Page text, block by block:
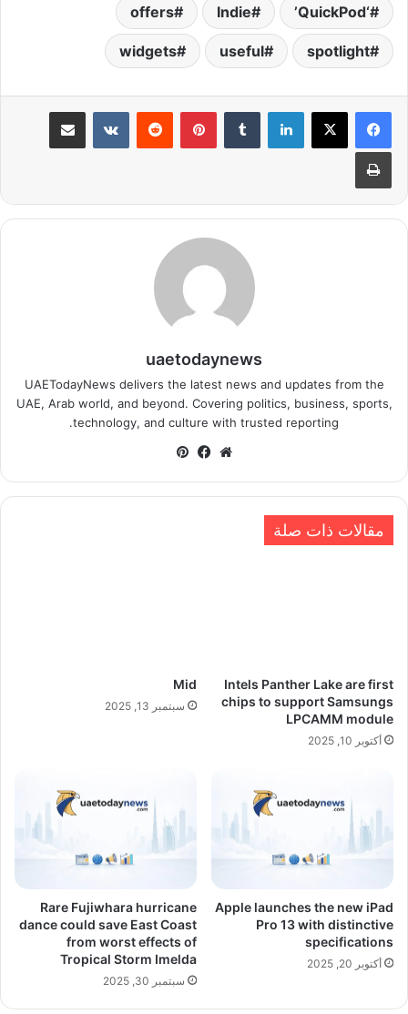
‘QuickPod’
Indie
offers
spotlight
useful
widgets
لينكدإن بينتيريست مشاركة عبر البريد
طباعة
uaetodaynews
UAETodayNews delivers the latest news and updates from the
UAE, Arab world, and beyond. Covering politics, business, sports,
technology, and culture with trusted reporting.
موقعفيسبوك
مقالات ذات صلة
Intels Panther Lake are first
chips to support Samsungs
LPCAMM module
أكتوبر 10, 2025
Mid
سبتمبر 13, 2025
Apple launches the new iPad
Pro 13 with distinctive
specifications
أكتوبر 20, 2025
Rare Fujiwhara hurricane
dance could save East Coast
from worst effects of
Tropical Storm Imelda
سبتمبر 30, 2025